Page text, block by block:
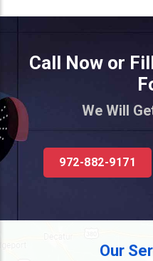
Call Now or
We Will
972-882-9171
Our